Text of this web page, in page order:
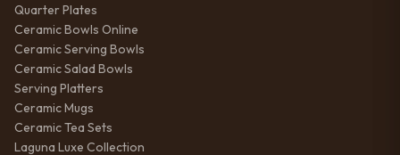
Quarter Plates
Ceramic Bowls Online
Ceramic Serving Bowls
Ceramic Salad Bowls
Serving Platters
Ceramic Mugs
Ceramic Tea Sets
Laguna Luxe Collection